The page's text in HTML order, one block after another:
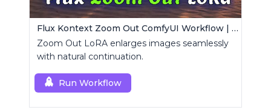
Flux Kontext Zoom Out ComfyUI Workflow | Seamless Outpainting
Zoom Out LoRA enlarges images seamlessly
with natural continuation.
Run Workflow